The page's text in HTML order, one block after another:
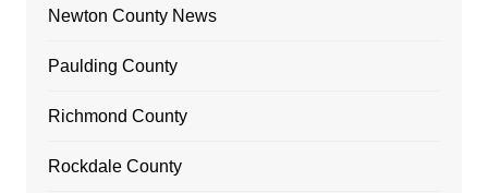
Newton County News
Paulding County
Richmond County
Rockdale County